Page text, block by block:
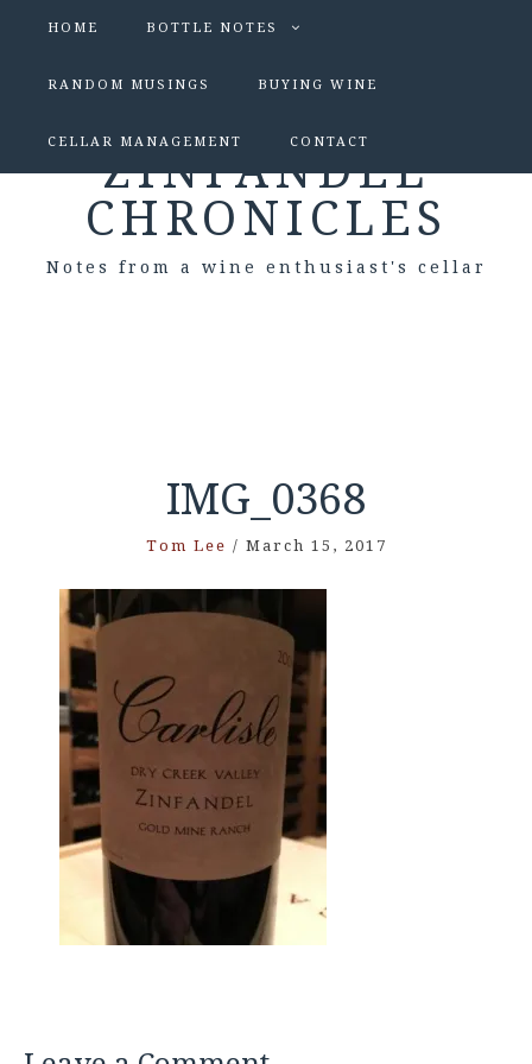
HOME BOTTLE NOTES
RANDOM MUSINGS BUYING WINE
CELLAR MANAGEMENT CONTACT
ZINFANDEL
CHRONICLES
Notes from a wine enthusiast's cellar
IMG_0368
Tom Lee / March 15, 2017